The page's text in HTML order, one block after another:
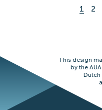
1 2
This design
by the
Dutch